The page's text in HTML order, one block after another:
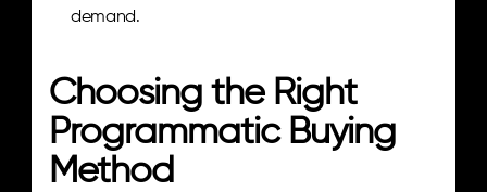
demand.
Choosing the Right
Programmatic Buying
Method